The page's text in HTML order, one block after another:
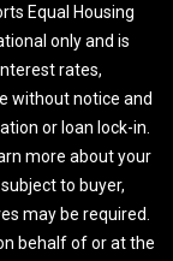
Equal Housing
only and is
rates,
without notice and
or loan lock-in.
more about your
to buyer,
may be required.
behalf of or at the